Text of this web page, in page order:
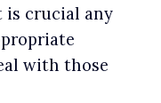
is crucial any
with those